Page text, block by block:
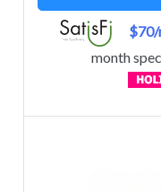
$70/
month